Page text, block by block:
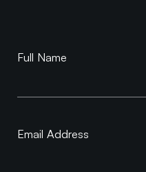
Book a
Full Name
Email Address